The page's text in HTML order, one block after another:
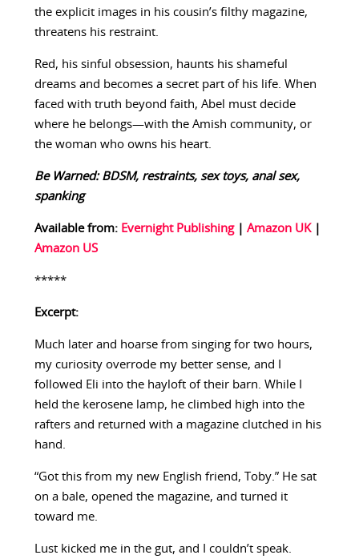
the explicit images in his cousin’s filthy magazine,
threatens his restraint.
Red, his sinful obsession, haunts his shameful
dreams and becomes a secret part of his life. When
faced with truth beyond faith, Abel must decide
where he belongs—with the Amish community, or
the woman who owns his heart.
Be Warned: BDSM, restraints, sex toys, anal sex,
spanking
Available from: Evernight Publishing| Amazon UK|
Amazon US
*****
Excerpt:
Much later and hoarse from singing for two hours,
my curiosity overrode my better sense, and I
followed Eli into the hayloft of their barn. While I
held the kerosene lamp, he climbed high into the
rafters and returned with a magazine clutched in his
hand.
“Got this from my new English friend, Toby.” He sat
on a bale, opened the magazine, and turned it
toward me.
Lust kicked me in the gut, and I couldn’t speak.